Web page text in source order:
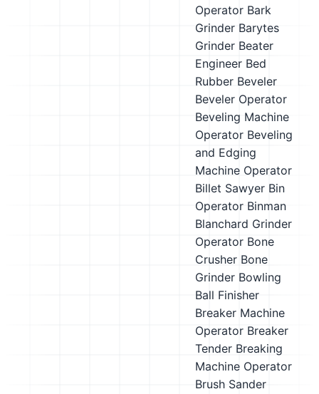
Operator Bark
Grinder Barytes
Grinder Beater
Engineer Bed
Rubber Beveler
Beveler Operator
Beveling Machine
Operator Beveling
and Edging
Machine Operator
Billet Sawyer Bin
Operator Binman
Blanchard Grinder
Operator Bone
Crusher Bone
Grinder Bowling
Ball Finisher
Breaker Machine
Operator Breaker
Tender Breaking
Machine Operator
Brush Sander